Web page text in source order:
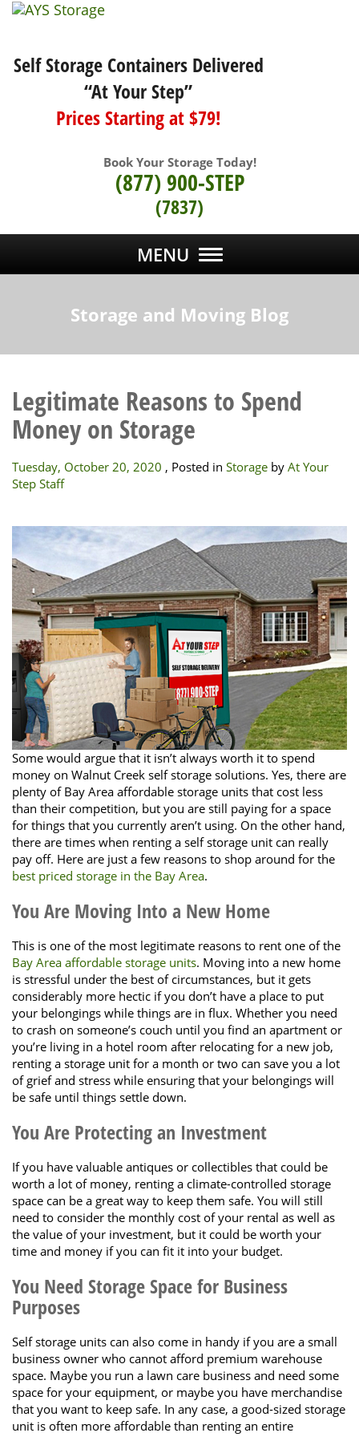
Self Storage Containers Delivered
“At Your Step”
Prices Starting at $79!
Book Your Storage Today!
(877) 900-STEP
(7837)
MENU
Storage and Moving Blog
Legitimate Reasons to Spend
Money on Storage
Tuesday, October 20, 2020 , Posted in Storage by At Your
Step Staff
Some would argue that it isn’t always worth it to spend
money on Walnut Creek self storage solutions. Yes, there are
plenty of Bay Area affordable storage units that cost less
than their competition, but you are still paying for a space
for things that you currently aren’t using. On the other hand,
there are times when renting a self storage unit can really
pay off. Here are just a few reasons to shop around for the
best priced storage in the Bay Area.
You Are Moving Into a New Home
This is one of the most legitimate reasons to rent one of the
Bay Area affordable storage units. Moving into a new home
is stressful under the best of circumstances, but it gets
considerably more hectic if you don’t have a place to put
your belongings while things are in flux. Whether you need
to crash on someone’s couch until you find an apartment or
you’re living in a hotel room after relocating for a new job,
renting a storage unit for a month or two can save you a lot
of grief and stress while ensuring that your belongings will
be safe until things settle down.
You Are Protecting an Investment
If you have valuable antiques or collectibles that could be
worth a lot of money, renting a climate-controlled storage
space can be a great way to keep them safe. You will still
need to consider the monthly cost of your rental as well as
the value of your investment, but it could be worth your
time and money if you can fit it into your budget.
You Need Storage Space for Business
Purposes
Self storage units can also come in handy if you are a small
business owner who cannot afford premium warehouse
space. Maybe you run a lawn care business and need some
space for your equipment, or maybe you have merchandise
that you want to keep safe. In any case, a good-sized storage
unit is often more affordable than renting an entire